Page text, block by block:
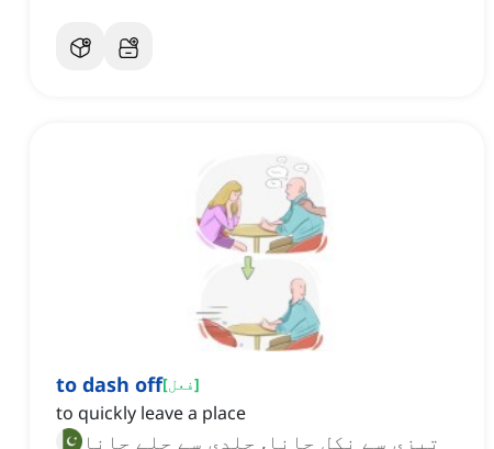
to dash off[فعل]
to quickly leave a place
تیزی سے نکل جانا, جلدی سے چلے جانا